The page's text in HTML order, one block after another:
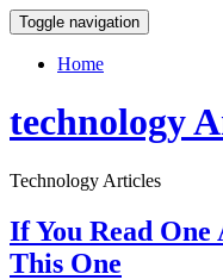
Toggle navigation
Home
technology
Technology Articles
If You Read
This One